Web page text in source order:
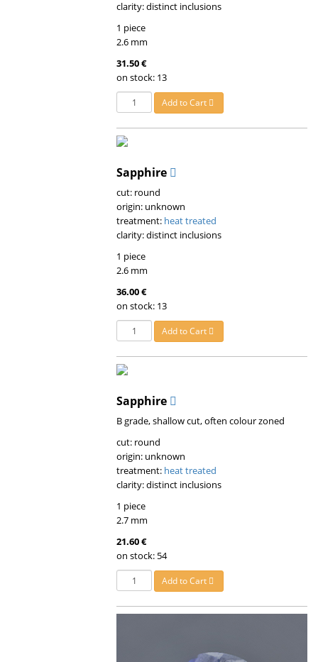
clarity: distinct inclusions
1 piece
2.6 mm
31.50 €
on stock: 13
Add to Cart
Sapphire
cut: round
origin: unknown
treatment: heat treated
clarity: distinct inclusions
1 piece
2.6 mm
36.00 €
on stock: 13
Add to Cart
Sapphire
B grade, shallow cut, often colour zoned
cut: round
origin: unknown
treatment: heat treated
clarity: distinct inclusions
1 piece
2.7 mm
21.60 €
on stock: 54
Add to Cart